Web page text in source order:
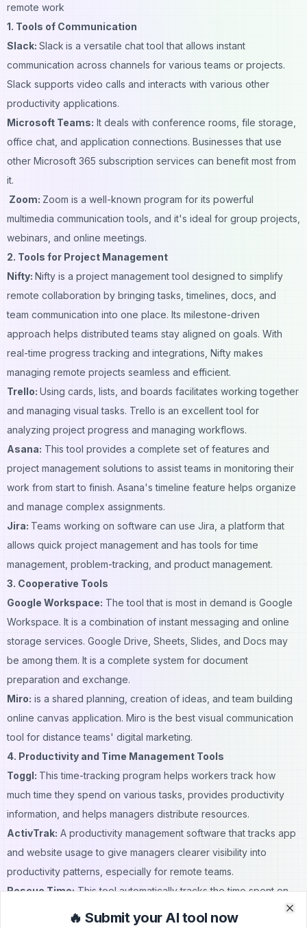
remote work
1. Tools of Communication
Slack: Slack is a versatile chat tool that allows instant
communication across channels for various teams or projects.
Slack supports video calls and interacts with various other
productivity applications.
Microsoft Teams: It deals with conference rooms, file storage,
office chat, and application connections. Businesses that use
other Microsoft 365 subscription services can benefit most from
it.
Zoom: Zoom is a well-known program for its powerful
multimedia communication tools, and it's ideal for group projects,
webinars, and online meetings.
2. Tools for Project Management
Nifty: Nifty is a project management tool designed to simplify
remote collaboration by bringing tasks, timelines, docs, and
team communication into one place. Its milestone-driven
approach helps distributed teams stay aligned on goals. With
real-time progress tracking and integrations, Nifty makes
managing remote projects seamless and efficient.
Trello: Using cards, lists, and boards facilitates working together
and managing visual tasks. Trello is an excellent tool for
analyzing project progress and managing workflows.
Asana: This tool provides a complete set of features and
project management solutions to assist teams in monitoring their
work from start to finish. Asana's timeline feature helps organize
and manage complex assignments.
Jira: Teams working on software can use Jira, a platform that
allows quick project management and has tools for time
management, problem-tracking, and product management.
3. Cooperative Tools
Google Workspace: The tool that is most in demand is Google
Workspace. It is a combination of instant messaging and online
storage services. Google Drive, Sheets, Slides, and Docs may
be among them. It is a complete system for document
preparation and exchange.
Miro: is a shared planning, creation of ideas, and team building
online canvas application. Miro is the best visual communication
tool for distance teams' digital marketing.
4. Productivity and Time Management Tools
Toggl: This time-tracking program helps workers track how
much time they spend on various tasks, provides productivity
information, and helps managers distribute resources.
ActivTrak: A productivity management software that tracks app
and website usage to give managers clearer visibility into
productivity patterns, especially for remote teams.
Rescue Time:This tool automatically tracks the time spent on
websites and applications to provide complete productivity data
🔥 Submit your AI tool now